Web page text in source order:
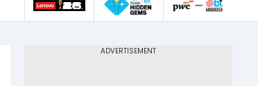
Banking Mutual Funds